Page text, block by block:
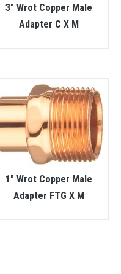
3″ Wrot Copper Male
Adapter C X M
1″ Wrot Copper Male
Adapter FTG X M